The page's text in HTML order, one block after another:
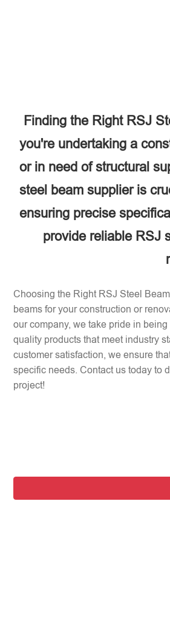
Finding the Right RSJ
you're undertaking a
or in need of structural
steel beam supplier is
ensuring precise
provide reliable RSJ
Choosing the Right RSJ Steel
beams for your construction or
our company, we take pride in
quality products that meet industry
customer satisfaction, we ensure
specific needs. Contact us today to
project!